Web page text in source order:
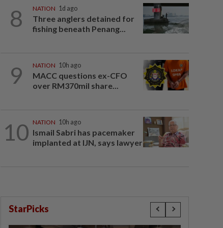
8 NATION 1d ago
Three anglers detained for
fishing beneath Penang...
9 NATION 10h ago
MACC questions ex-CFO
over RM370mil share...
10 NATION 10h ago
Ismail Sabri has pacemaker
implanted at IJN, says lawyer
StarPicks